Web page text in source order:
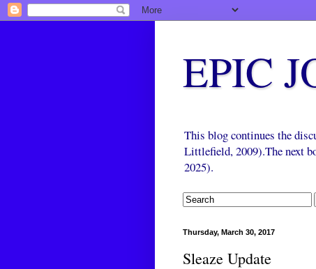
EPIC
This blog continues the
Littlefield, 2009).The next
2025).
Thursday, March 30, 2017
Sleaze Update